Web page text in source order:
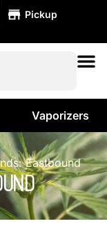
Pickup
Vaporizers
Eastbound